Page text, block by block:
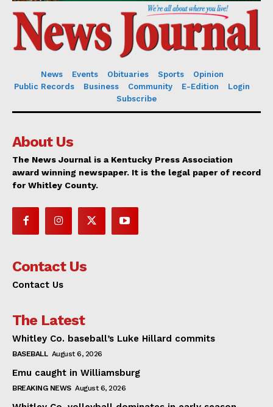
News Events Obituaries Sports
Opinion
Public Records
Business Community E-Edition
Login
Subscribe
About Us
The News Journal is a Kentucky Press Association
award winning newspaper. It is the legal paper of record
for Whitley County.
Contact Us
Contact Us
The Latest
Whitley Co. baseball’s Luke Hillard commits
BASEBALL August 6, 2026
Emu caught in Williamsburg
BREAKING NEWS August 6, 2026